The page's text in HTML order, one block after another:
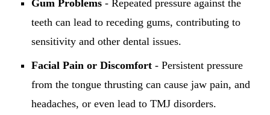
Gum Problems - Repeated pressure against the
teeth can lead to receding gums, contributing to
sensitivity and other dental issues.
Facial Pain or Discomfort - Persistent pressure
from the tongue thrusting can cause jaw pain, and
headaches, or even lead to TMJ disorders.